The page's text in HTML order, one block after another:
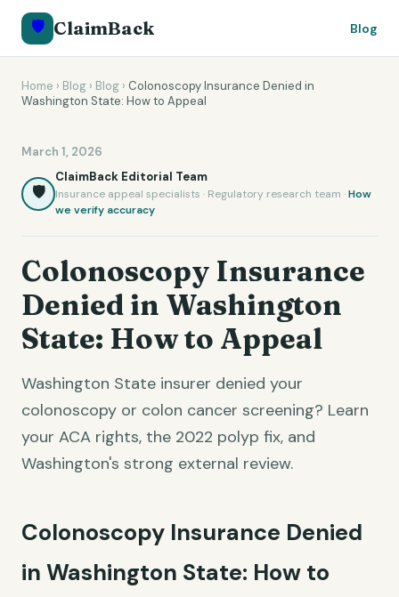
🛡️ ClaimBack Blog
Home › Blog › Blog › Colonoscopy Insurance Denied in
Washington State: How to Appeal
March 1, 2026
🛡️
ClaimBack Editorial Team
Insurance appeal specialists · Regulatory research team ·How
we verify accuracy
Colonoscopy Insurance
Denied in Washington
State: How to Appeal
Washington State insurer denied your
colonoscopy or colon cancer screening? Learn
your ACA rights, the 2022 polyp fix, and
Washington's strong external review.
Colonoscopy Insurance Denied
in Washington State: How to